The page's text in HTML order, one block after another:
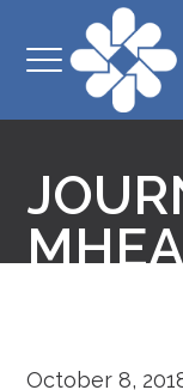
October 8,